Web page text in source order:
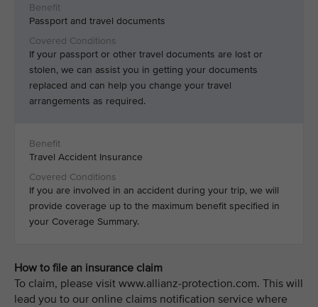
Passport and travel documents
If your passport or other travel documents are lost or
stolen, we can assist you in getting your documents
replaced and can help you change your travel
arrangements as required.
Travel Accident Insurance
If you are involved in an accident during your trip, we will
provide coverage up to the maximum benefit specified in
your Coverage Summary.
How to file an insurance claim
To claim, please visit www.allianz-protection.com. This will
lead you to our online claims notification service where